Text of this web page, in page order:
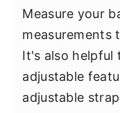
Measure your
measurements
It's also helpful
adjustable
adjustable